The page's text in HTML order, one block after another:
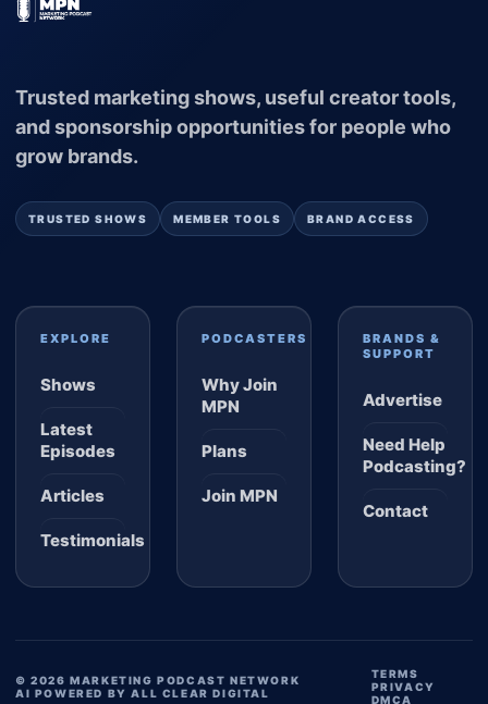
Trusted marketing shows, useful creator tools,
and sponsorship opportunities for people who
grow brands.
TRUSTED SHOWS MEMBER TOOLS BRAND ACCESS
EXPLORE
Shows
Latest
Episodes
Articles
Testimonials
PODCASTERS
Why Join
MPN
Plans
Join MPN
BRANDS &
SUPPORT
Advertise
Need Help
Podcasting?
Contact
© 2026 MARKETING PODCAST NETWORK
AI POWERED BY ALL CLEAR DIGITAL
TERMS
PRIVACY
DMCA